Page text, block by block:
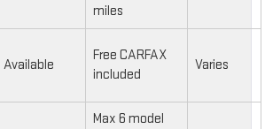
miles
Available
Free CARFAX
included
Varies
Max 6 model